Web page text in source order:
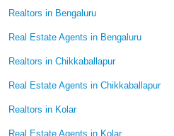
Realtors in Bengaluru
Real Estate Agents in Bengaluru
Realtors in Chikkaballapur
Real Estate Agents in Chikkaballapur
Realtors in Kolar
Real Estate Agents in Kolar